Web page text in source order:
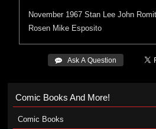
November 1967 Stan Lee John
Rosen Mike Esposito
 Ask A Question
Comic Books And More!
Comic Books